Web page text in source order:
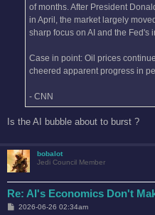
of months. After President
in April, the market largely
sharp focus on AI and the Fed's
Case in point: Oil prices
cheered apparent progress in
- CNN
Is the AI bubble about to burst ?
bobalot
Jedi Council Member
Re: AI's Economics Don't
P2026-06-26 02:34am